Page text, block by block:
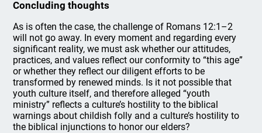
Concluding thoughts
As is often the case, the challenge of Romans 12:1–2
will not go away. In every moment and regarding every
significant reality, we must ask whether our attitudes,
practices, and values reflect our conformity to “this age”
or whether they reflect our diligent efforts to be
transformed by renewed minds. Is it not possible that
youth culture itself, and therefore alleged “youth
ministry” reflects a culture’s hostility to the biblical
warnings about childish folly and a culture’s hostility to
the biblical injunctions to honor our elders?